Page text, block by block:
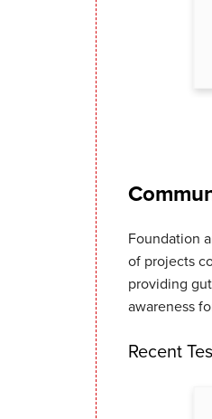
Better Business Bureau
Foundation
of projects
providing
awareness
Recent